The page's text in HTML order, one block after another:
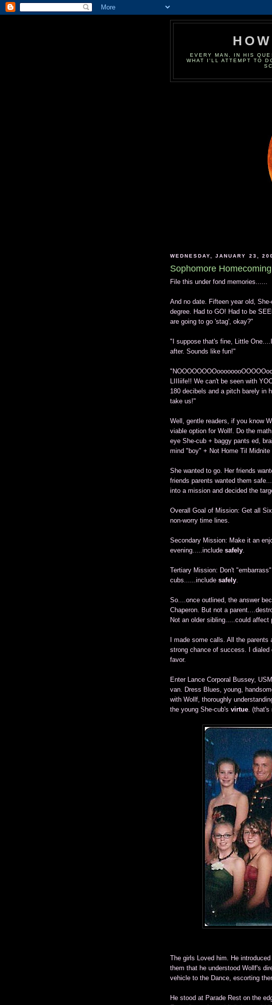
EVERY MAN, IN HIS
WHAT I'LL ATTEMPT TO
WEDNESDAY, JANUARY 23,
Sophomore
File this under fond memories......
And no date. Fifteen year old,
degree. Had to GO! Had to be
are going to go 'stag', okay?"
"I suppose that's fine, Little
after. Sounds like fun!"
LIIIiife!! We can't be seen with
180 decibels and a pitch barely in
take us!"
Well, gentle readers, if you know
viable option for Wollf. Do the
eye She-cub + baggy pants ed,
mind "boy" + Not Home Til Midnite
She wanted to go. Her friends
friends parents wanted them
into a mission and decided the
Overall Goal of Mission: Get all
non-worry time lines.
Secondary Mission: Make it an
evening.....include safely.
Tertiary Mission: Don't
cubs......include safely.
So....once outlined, the answer
Chaperon. But not a
Not an older sibling.....could
I made some calls. All the
strong chance of success. I
favor.
Enter Lance Corporal Bussey,
van. Dress Blues, young,
with Wollf, thoroughly
the young She-cub's virtue. (that's
The girls Loved him. He
them that he understood Wollf's
vehicle to the Dance, escorting
He stood at Parade Rest on the